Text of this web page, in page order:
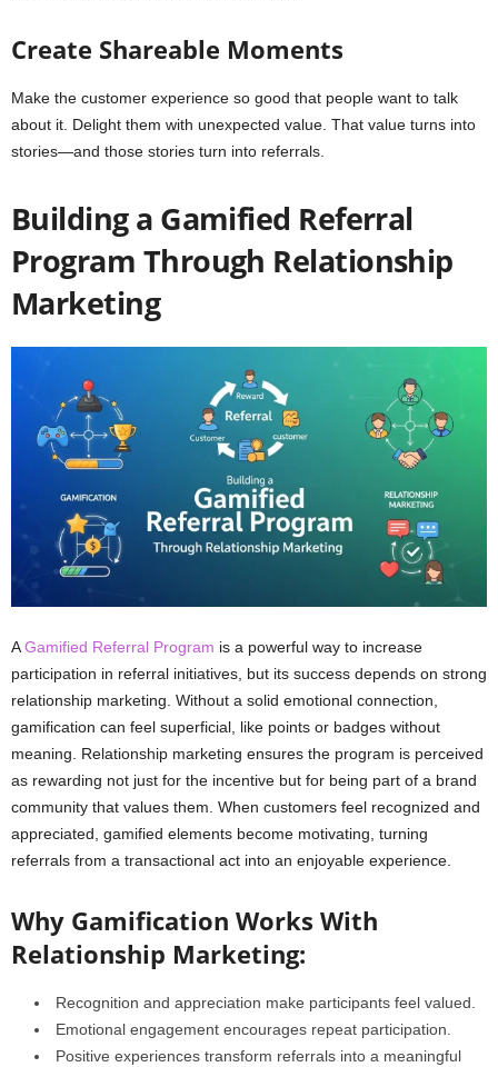
Create Shareable Moments
Make the customer experience so good that people want to talk
about it. Delight them with unexpected value. That value turns into
stories—and those stories turn into referrals.
Building a Gamified Referral
Program Through Relationship
Marketing
AGamified Referral Program is a powerful way to increase
participation in referral initiatives, but its success depends on strong
relationship marketing. Without a solid emotional connection,
gamification can feel superficial, like points or badges without
meaning. Relationship marketing ensures the program is perceived
as rewarding not just for the incentive but for being part of a brand
community that values them. When customers feel recognized and
appreciated, gamified elements become motivating, turning
referrals from a transactional act into an enjoyable experience.
Why Gamification Works With
Relationship Marketing:
Recognition and appreciation make participants feel valued.
Emotional engagement encourages repeat participation.
Positive experiences transform referrals into a meaningful